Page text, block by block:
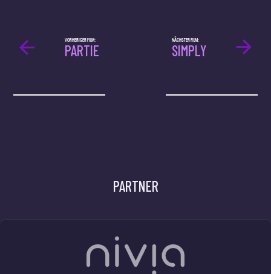
NÄCHSTER FILM:
SIMPLY
VORHERIGER FILM:
PARTIE
PARTNER